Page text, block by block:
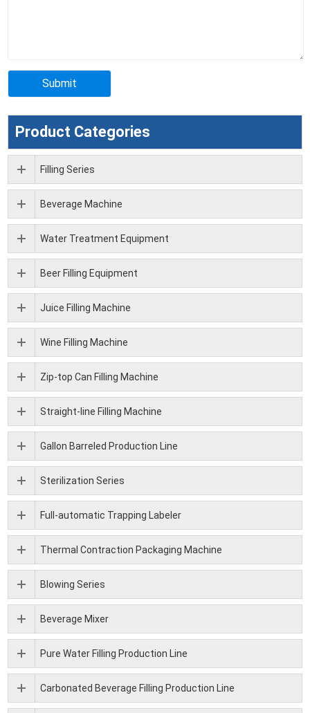
Product Categories
Filling Series
Beverage Machine
Water Treatment Equipment
Beer Filling Equipment
Juice Filling Machine
Wine Filling Machine
Zip-top Can Filling Machine
Straight-line Filling Machine
Gallon Barreled Production Line
Sterilization Series
Full-automatic Trapping Labeler
Thermal Contraction Packaging Machine
Blowing Series
Beverage Mixer
Pure Water Filling Production Line
Carbonated Beverage Filling Production Line